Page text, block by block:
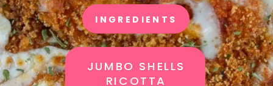
INGREDIENTS
JUMBO SHELLS
RICOTTA